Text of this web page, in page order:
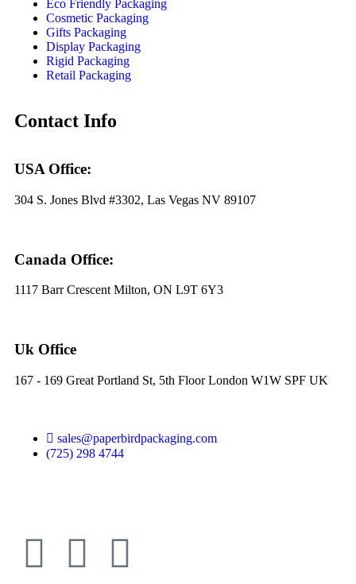
Eco Friendly Packaging
Cosmetic Packaging
Gifts Packaging
Display Packaging
Rigid Packaging
Retail Packaging
Contact Info
USA Office:
304 S. Jones Blvd #3302, Las Vegas NV 89107
Canada Office:
1117 Barr Crescent Milton, ON L9T 6Y3
Uk Office
167 - 169 Great Portland St, 5th Floor London W1W SPF UK
sales@paperbirdpackaging.com
(725) 298 4744